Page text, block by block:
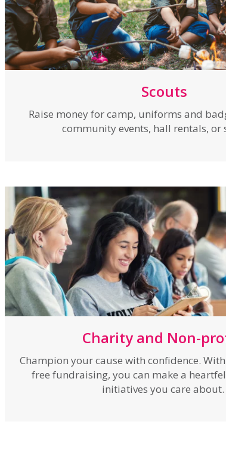
Scouts
Raise money for camp, uniforms and
community events, hall rentals, or
Charity and Non-
Champion your cause with confidence.
free fundraising, you can make a
initiatives you care about.